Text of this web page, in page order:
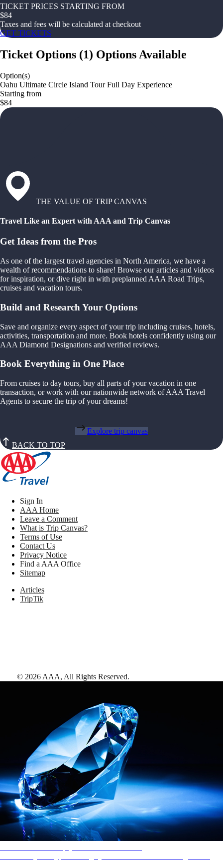
TICKET PRICES STARTING FROM
$84
Taxes and fees will be calculated at checkout
GET TICKETS
Ticket Options (1) Options Available
Option(s)
Oahu Ultimate Circle Island Tour Full Day Experience
Starting from
$84
THE VALUE OF TRIP CANVAS
Travel Like an Expert with AAA and Trip Canvas
Get Ideas from the Pros
As one of the largest travel agencies in North America, we have a
wealth of recommendations to share! Browse our articles and videos
for inspiration, or dive right in with preplanned AAA Road Trips,
cruises and vacation tours.
Build and Research Your Options
Save and organize every aspect of your trip including cruises, hotels,
activities, transportation and more. Book hotels confidently using our
AAA Diamond Designations and verified reviews.
Book Everything in One Place
From cruises to day tours, buy all parts of your vacation in one
transaction, or work with our nationwide network of AAA Travel
Agents to secure the trip of your dreams!
Explore trip canvas
BACK TO TOP
Sign In
AAA Home
Leave a Comment
What is Trip Canvas?
Terms of Use
Contact Us
Privacy Notice
Find a AAA Office
Sitemap
Articles
TripTik
© 2026 AAA, All Rights Reserved.